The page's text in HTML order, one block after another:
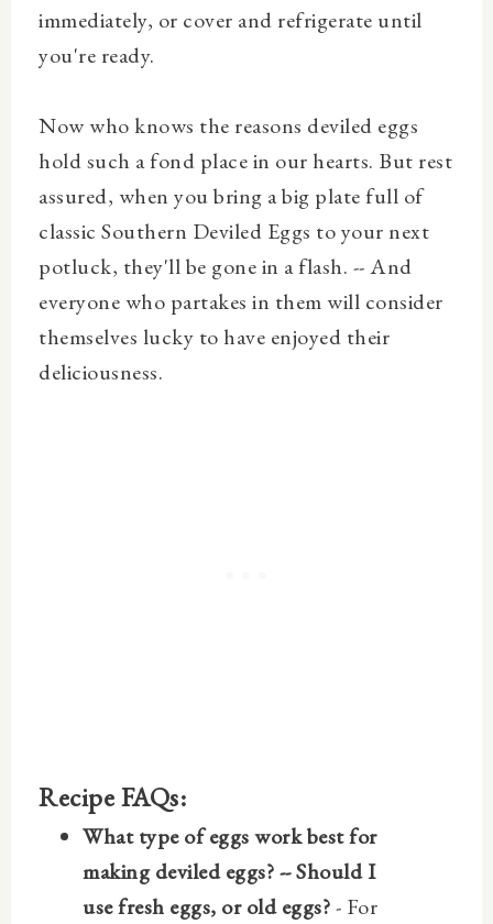
immediately, or cover and refrigerate until
you're ready.
Now who knows the reasons deviled eggs
hold such a fond place in our hearts. But rest
assured, when you bring a big plate full of
classic Southern Deviled Eggs to your next
potluck, they'll be gone in a flash. -- And
everyone who partakes in them will consider
themselves lucky to have enjoyed their
deliciousness.
Recipe FAQs:
What type of eggs work best for
making deviled eggs? -- Should I
use fresh eggs, or old eggs?- For